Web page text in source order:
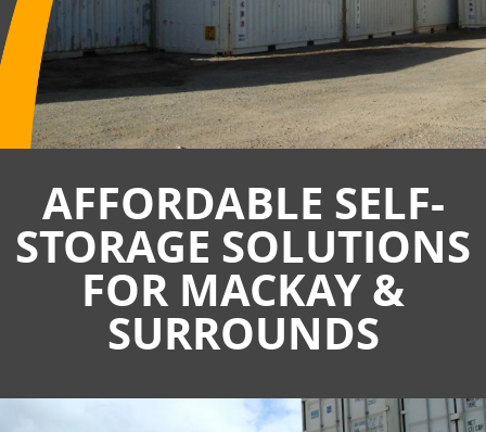
AFFORDABLE SELF-
STORAGE SOLUTIONS
FOR MACKAY &
SURROUNDS